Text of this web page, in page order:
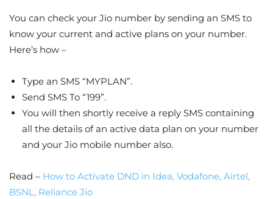
You can check your Jio number by sending an SMS to
know your current and active plans on your number.
Here’s how –
Type an SMS “MYPLAN”.
Send SMS To “199”.
You will then shortly receive a reply SMS containing
all the details of an active data plan on your number
and your Jio mobile number also.
Read – How to Activate DND in Idea, Vodafone, Airtel,
BSNL, Reliance Jio